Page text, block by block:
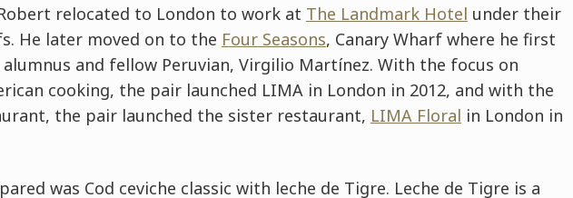
relocated to London to work at The Landmark Hotel under their
He later moved on to the Four Seasons, Canary Wharf where he first
alumnus and fellow Peruvian, Virgilio Martínez. With the focus on
cooking, the pair launched LIMA in London in 2012, and with the
the pair launched the sister restaurant, LIMA Floral in London in
was Cod ceviche classic with leche de Tigre. Leche de Tigre is a